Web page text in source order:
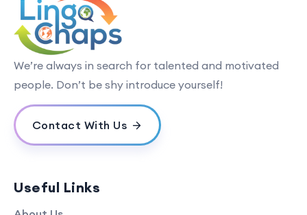
We’re always in search for talented and motivated
people. Don’t be shy introduce yourself!
Contact With Us
Useful Links